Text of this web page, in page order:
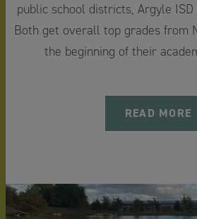
public school districts, Argyle
Both get overall top grades from
the beginning of their
READ MORE